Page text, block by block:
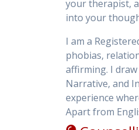
your therapist,
into your
I am a
phobias,
affirming. I draw
Narrative, and
experience
Apart from